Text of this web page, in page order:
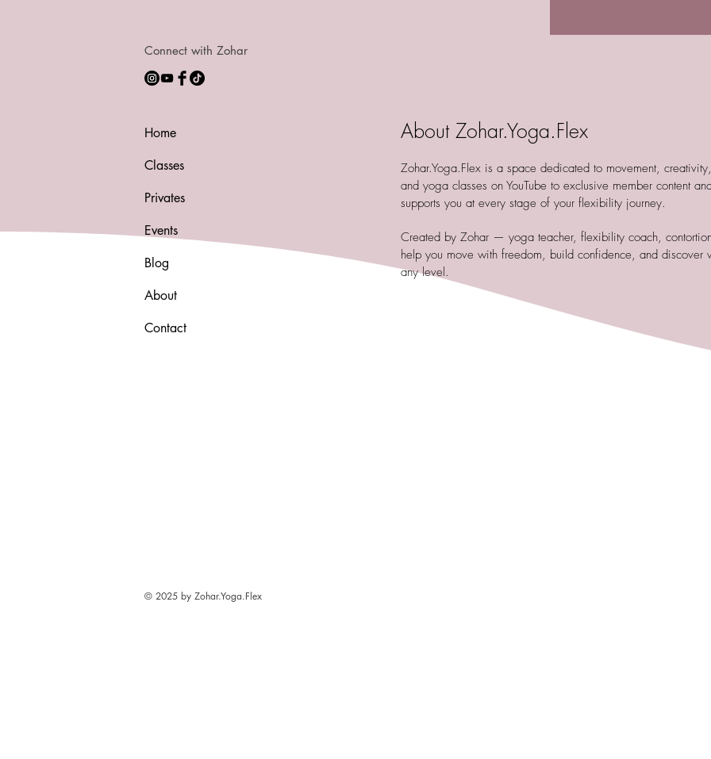
Connect with Zohar
Home
Classes
Privates
Events
Blog
About
Contact
About Zohar.Yoga.Flex
Zohar.Yoga.Flex is a space dedicated to movement,
and yoga classes on YouTube to exclusive member content
supports you at every stage of your flexibility journey.
Created by Zohar — yoga teacher, flexibility coach,
help you move with freedom, build confidence, and
any level.
© 2025 by Zohar.Yoga.Flex